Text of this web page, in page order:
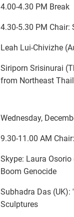
4.00-4.30 PM Break
4.30-5.30 PM Chair:
Leah Lui-Chivizhe
Siriporn Srisinurai
from Northeast
Wednesday,
9.30-11.00 AM
Skype: Laura
Boom Genocide
Subhadra Das (UK):
Sculptures